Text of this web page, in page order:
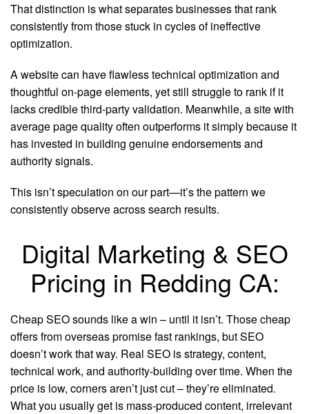
That distinction is what separates businesses that rank
consistently from those stuck in cycles of ineffective
optimization.
A website can have flawless technical optimization and
thoughtful on-page elements, yet still struggle to rank if it
lacks credible third-party validation. Meanwhile, a site with
average page quality often outperforms it simply because it
has invested in building genuine endorsements and
authority signals.
This isn’t speculation on our part—it’s the pattern we
consistently observe across search results.
Digital Marketing & SEO
Pricing in Redding CA:
Cheap SEO sounds like a win – until it isn’t. Those cheap
offers from overseas promise fast rankings, but SEO
doesn’t work that way. Real SEO is strategy, content,
technical work, and authority-building over time. When the
price is low, corners aren’t just cut – they’re eliminated.
What you usually get is mass-produced content, irrelevant